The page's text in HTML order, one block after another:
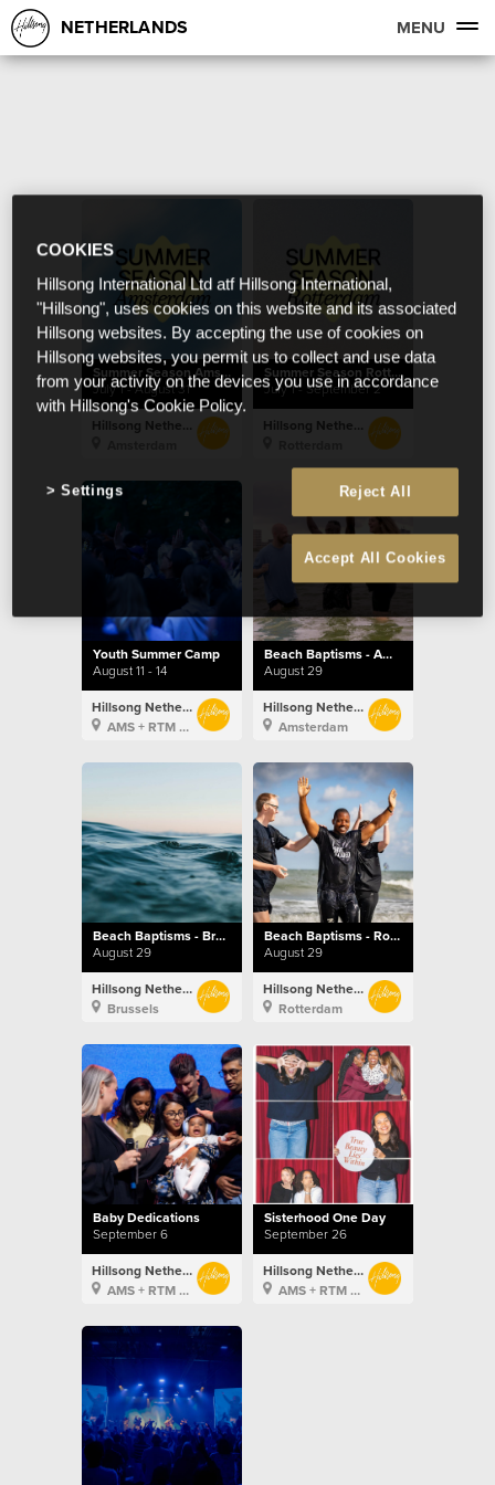
NETHERLANDS MENU
Summer Season Amsterdam
July 1 - August 31
Hillsong Netherlands
Summer Season Rotterdam
July 1 - September 2
Hillsong Netherlands
Youth Summer Camp
August 11 - 14
Hillsong Netherlands
AMS + RTM + BXL
Beach Baptisms - Amsterdam
August 29
Hillsong Netherlands
Amsterdam
Beach Baptisms - Brussels
August 29
Hillsong Netherlands
Brussels
Beach Baptisms - Rotterdam
August 29
Hillsong Netherlands
Rotterdam
Baby Dedications
September 6
Hillsong Netherlands
AMS + RTM + BXL
Sisterhood One Day
September 26
Hillsong Netherlands
AMS + RTM + BXL
COOKIES
Hillsong International Ltd atf Hillsong International,
"Hillsong", uses cookies on this website and its associated
Hillsong websites. By accepting the use of cookies on
Hillsong websites, you permit us to collect and use data
from your activity on the devices you use in accordance
with Hillsong's Cookie Policy.
Reject All
Accept All Cookies
Settings